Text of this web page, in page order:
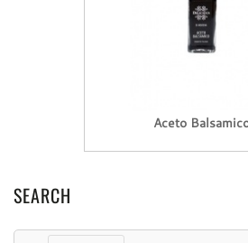
Aceto
SEARCH